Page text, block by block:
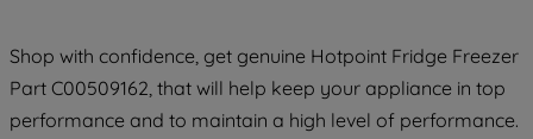
Shop with confidence, get genuine Hotpoint Fridge Freezer
Part C00509162, that will help keep your appliance in top
performance and to maintain a high level of performance.